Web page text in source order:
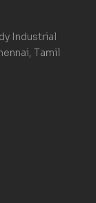
Industrial
Tamil